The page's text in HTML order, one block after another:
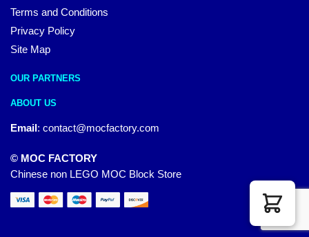
Terms and Conditions
Privacy Policy
Site Map
OUR PARTNERS
ABOUT US
Email: contact@mocfactory.com
© MOC FACTORY
Chinese non LEGO MOC Block Store